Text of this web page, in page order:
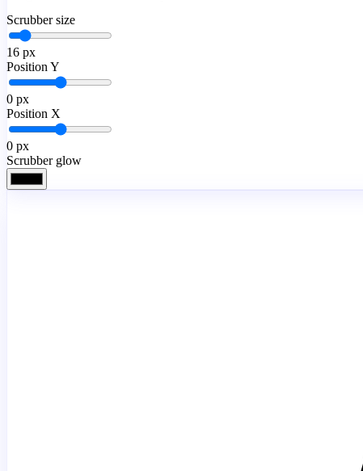
Scrubber size
16 px
Position Y
0 px
Position X
0 px
Scrubber glow